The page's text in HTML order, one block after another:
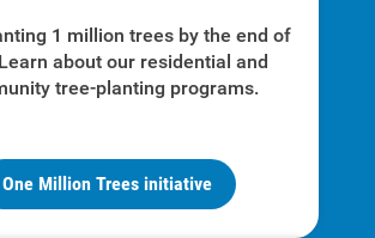
1 million trees by the end of
about our residential and
tree-planting programs.
One Million Trees initiative